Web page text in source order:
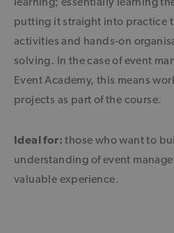
putting it straight into practice
activities and hands-on
solving. In the case of event
Event Academy, this means
projects as part of the course.
Ideal for: those who want to
understanding of event
valuable experience.